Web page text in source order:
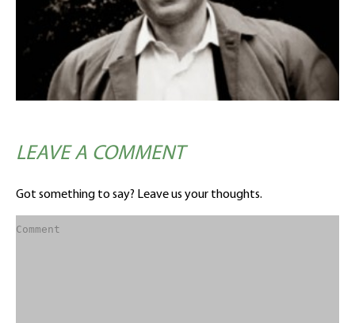
LEAVE A COMMENT
Got something to say? Leave us your thoughts.